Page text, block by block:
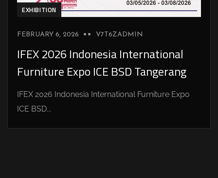
EXHIBITION
FEBRUARY 6, 2026 V7T6ZADMIN
IFEX 2026 Indonesia International
Furniture Expo ICE BSD Tangerang
IFEX 2026 Indonesia International Furniture Expo
ICE BSD...